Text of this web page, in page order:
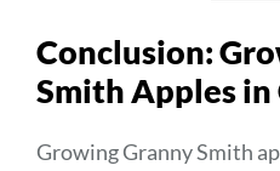
Conclusion:
Smith Apples
Growing Granny Smith